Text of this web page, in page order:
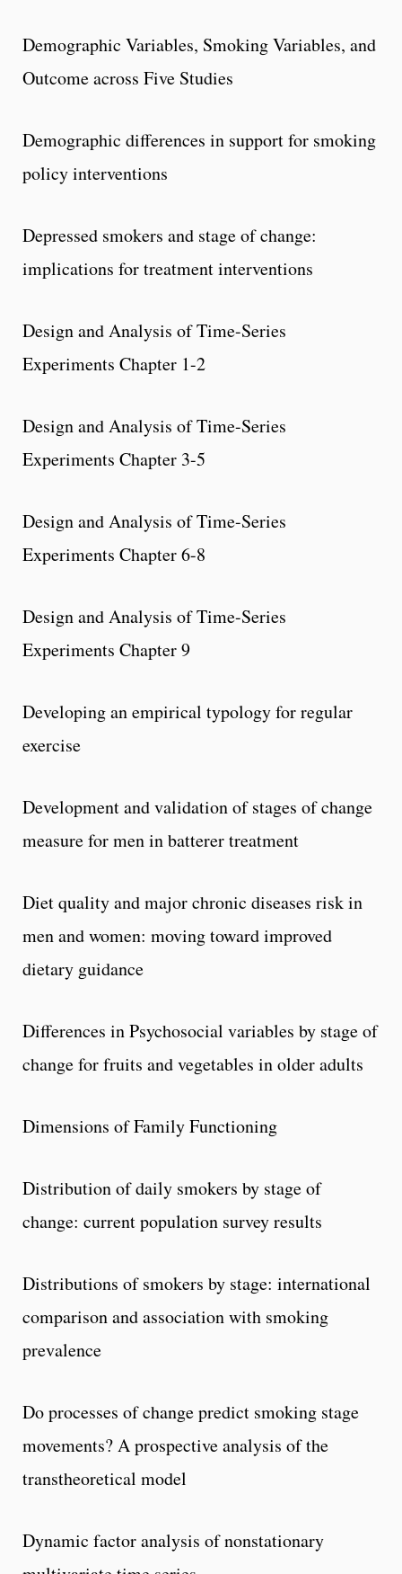
Demographic Variables, Smoking Variables, and
Outcome across Five Studies
Demographic differences in support for smoking
policy interventions
Depressed smokers and stage of change:
implications for treatment interventions
Design and Analysis of Time-Series
Experiments Chapter 1-2
Design and Analysis of Time-Series
Experiments Chapter 3-5
Design and Analysis of Time-Series
Experiments Chapter 6-8
Design and Analysis of Time-Series
Experiments Chapter 9
Developing an empirical typology for regular
exercise
Development and validation of stages of change
measure for men in batterer treatment
Diet quality and major chronic diseases risk in
men and women: moving toward improved
dietary guidance
Differences in Psychosocial variables by stage of
change for fruits and vegetables in older adults
Dimensions of Family Functioning
Distribution of daily smokers by stage of
change: current population survey results
Distributions of smokers by stage: international
comparison and association with smoking
prevalence
Do processes of change predict smoking stage
movements? A prospective analysis of the
transtheoretical model
Dynamic factor analysis of nonstationary